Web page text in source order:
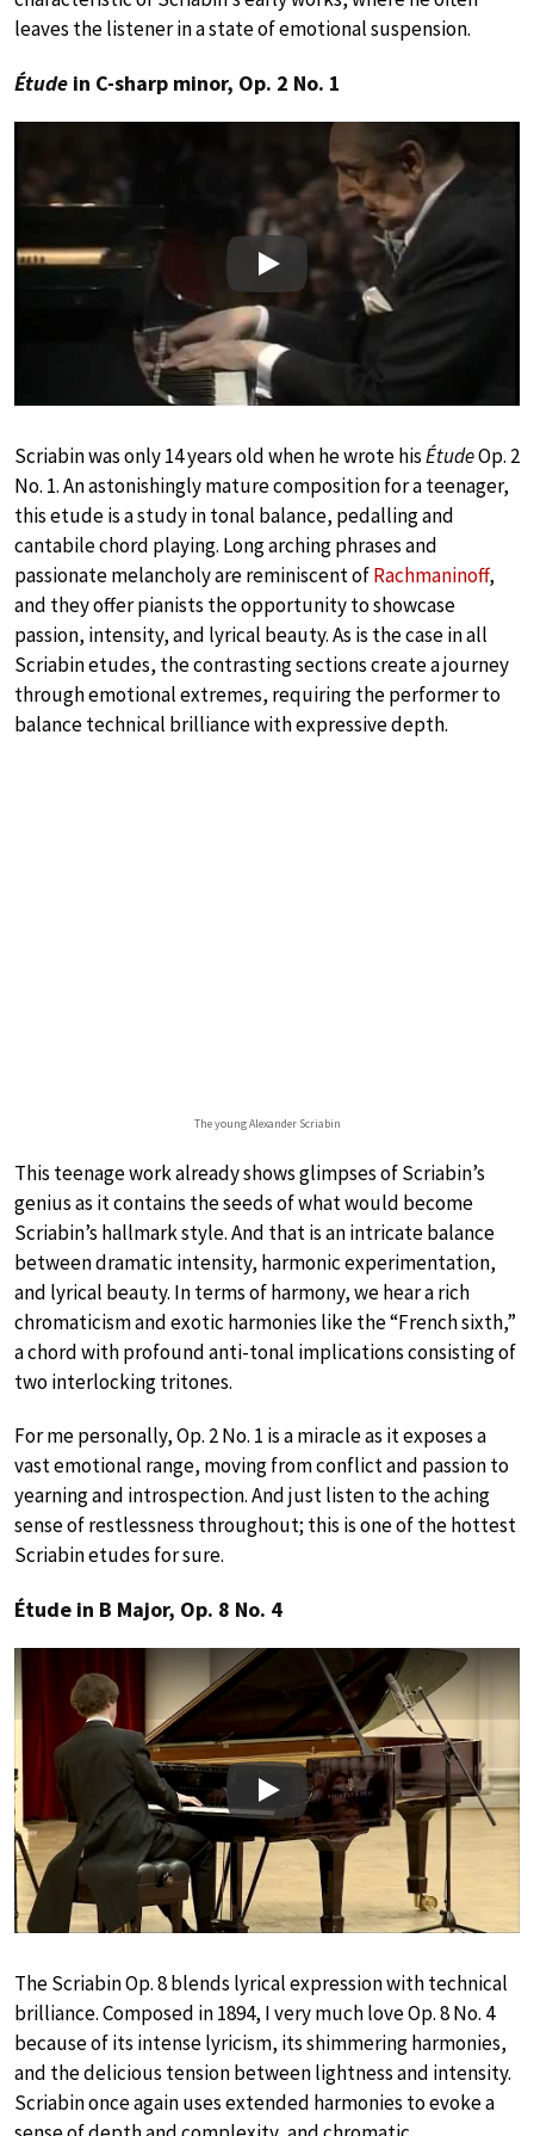
leaves the listener in a state of emotional suspension.
Étude in C-sharp minor, Op. 2 No. 1
Play
Scriabin was only 14 years old when he wrote hisÉtudeOp. 2
No. 1. An astonishingly mature composition for a teenager,
this etude is a study in tonal balance, pedalling and
cantabile chord playing. Long arching phrases and
passionate melancholy are reminiscent ofRachmaninoff,
and they offer pianists the opportunity to showcase
passion, intensity, and lyrical beauty. As is the case in all
Scriabin etudes, the contrasting sections create a journey
through emotional extremes, requiring the performer to
balance technical brilliance with expressive depth.
The young Alexander Scriabin
This teenage work already shows glimpses of Scriabin’s
genius as it contains the seeds of what would become
Scriabin’s hallmark style. And that is an intricate balance
between dramatic intensity, harmonic experimentation,
and lyrical beauty. In terms of harmony, we hear a rich
chromaticism and exotic harmonies like the “French sixth,”
a chord with profound anti-tonal implications consisting of
two interlocking tritones.
For me personally, Op. 2 No. 1 is a miracle as it exposes a
vast emotional range, moving from conflict and passion to
yearning and introspection. And just listen to the aching
sense of restlessness throughout; this is one of the hottest
Scriabin etudes for sure.
Étude in B Major, Op. 8 No. 4
Play
The Scriabin Op. 8 blends lyrical expression with technical
brilliance. Composed in 1894, I very much love Op. 8 No. 4
because of its intense lyricism, its shimmering harmonies,
and the delicious tension between lightness and intensity.
Scriabin once again uses extended harmonies to evoke a